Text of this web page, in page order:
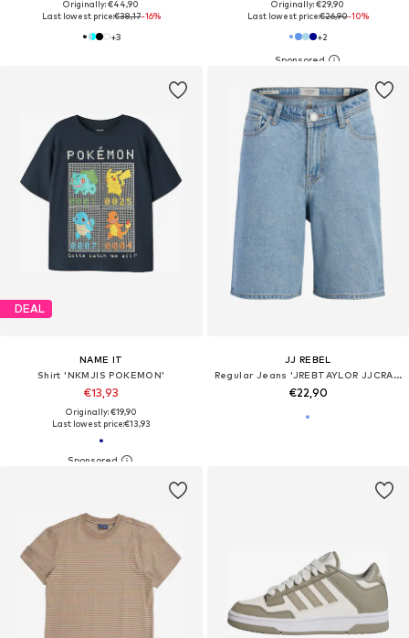
Originally: €44,90
Last lowest price:€38,17-16%
+3
Originally: €29,90
Last lowest price:€26,90-10%
+2
DEAL
NAME IT
Shirt 'NKMJIS POKEMON'
€13,93
Originally: €19,90
Last lowest price:€13,93
JJ REBEL
Regular Jeans 'JREBTAYLOR JJCRAFT'
€22,90